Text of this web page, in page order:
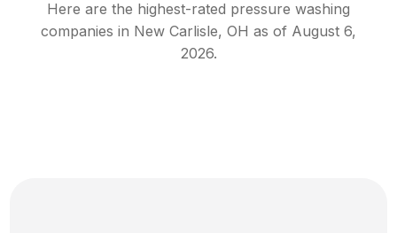
Here are the highest-rated pressure washing
companies in New Carlisle, OH as of August 6,
2026.